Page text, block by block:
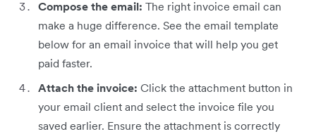
Compose the email: The right invoice email can
make a huge difference. See the email template
below for an email invoice that will help you get
paid faster.
Attach the invoice: Click the attachment button in
your email client and select the invoice file you
saved earlier. Ensure the attachment is correctly